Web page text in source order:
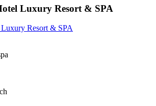
Luxury Resort & SPA
Resort & SPA